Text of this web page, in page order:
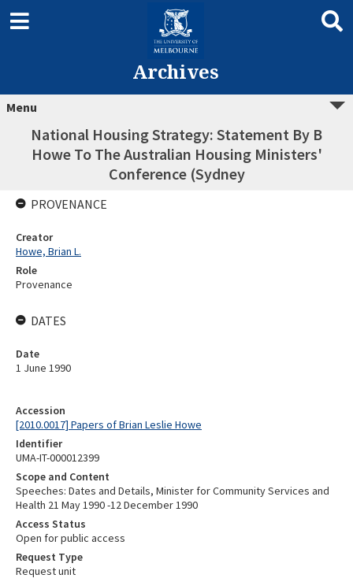
Archives
Menu
National Housing Strategy: Statement By B
Howe To The Australian Housing Ministers'
Conference (Sydney
Accession
[2010.0017] Papers of Brian Leslie Howe
Identifier
UMA-IT-000012399
Scope and Content
Speeches: Dates and Details, Minister for Community Services and
Health 21 May 1990 -12 December 1990
Access Status
Open for public access
Request Type
Request unit
PROVENANCE
Creator
Howe, Brian L.
Role
Provenance
DATES
Date
1 June 1990